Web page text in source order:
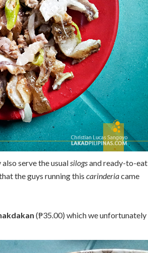
serve the usualsilogsand ready-to-eat
the guys running this carinderiacame
(₱35.00) which we unfortunately